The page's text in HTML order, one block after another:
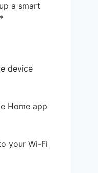
a smart
device
Home app
your Wi-Fi